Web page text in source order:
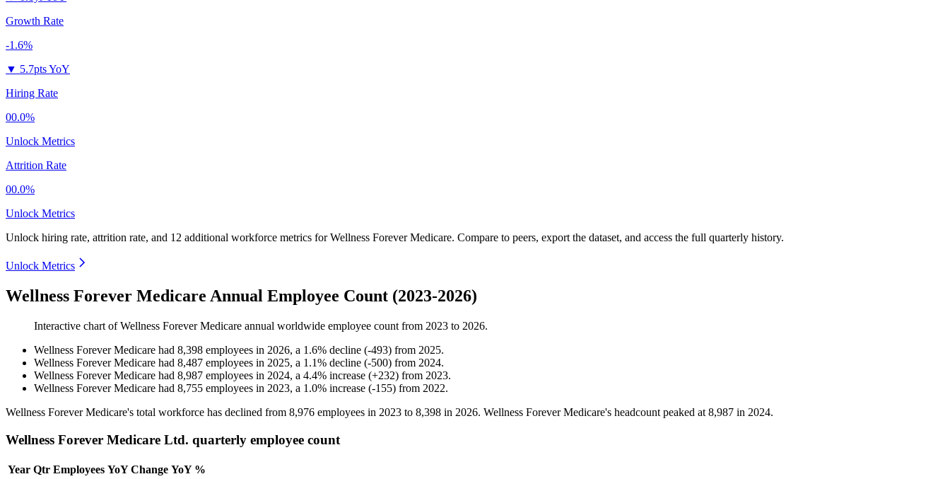
Growth Rate
-1.6%
▼ 5.7pts YoY
Hiring Rate
00.0%
Unlock Metrics
Attrition Rate
00.0%
Unlock Metrics
Unlock hiring rate, attrition rate, and 12 additional workforce metrics forWellness Forever Medicare. Compare to peers, export the dataset, and access the full quarterly history.
Unlock Metrics
Wellness Forever Medicare Annual Employee Count (2023-2026)
Interactive chart ofWellness Forever Medicare annual worldwide employee count from 2023 to 2026.
Wellness Forever Medicare had 8,398 employees in 2026, a 1.6% decline (-493) from 2025.
Wellness Forever Medicare had 8,487 employees in 2025, a 1.1% decline (-500) from 2024.
Wellness Forever Medicare had 8,987 employees in 2024, a 4.4% increase (+232) from 2023.
Wellness Forever Medicare had 8,755 employees in 2023, a 1.0% increase (-155) from 2022.
Wellness Forever Medicare's total workforce has declined from 8,976 employees in 2023 to 8,398 in 2026. Wellness Forever Medicare's headcount peaked at 8,987 in 2024.
Wellness Forever Medicare Ltd. quarterly employee count
Year Qtr Employees YoY Change YoY %